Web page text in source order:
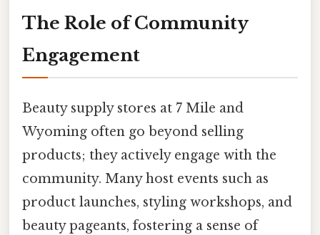
The Role of Community
Engagement
Beauty supply stores at 7 Mile and
Wyoming often go beyond selling
products; they actively engage with the
community. Many host events such as
product launches, styling workshops, and
beauty pageants, fostering a sense of